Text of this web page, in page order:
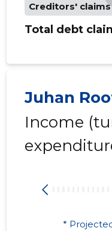
Creditors' claims
Total debt
Juhan
Income
*